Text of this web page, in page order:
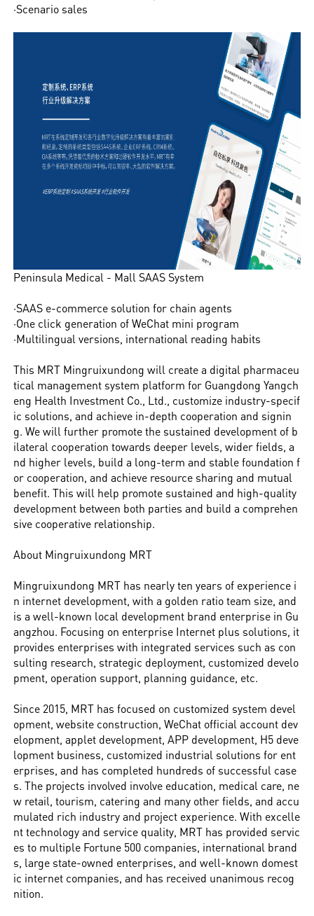
·Scenario sales
Peninsula Medical - Mall SAAS System
·SAAS e-commerce solution for chain agents
·One click generation of WeChat mini program
·Multilingual versions, international reading habits
This MRT Mingruixundong will create a digital pharmaceu
tical management system platform for Guangdong Yangch
eng Health Investment Co., Ltd., customize industry-specif
ic solutions, and achieve in-depth cooperation and signin
g. We will further promote the sustained development of b
ilateral cooperation towards deeper levels, wider fields, a
nd higher levels, build a long-term and stable foundation f
or cooperation, and achieve resource sharing and mutual
benefit. This will help promote sustained and high-quality
development between both parties and build a comprehen
sive cooperative relationship.
About Mingruixundong MRT
Mingruixundong MRT has nearly ten years of experience i
n internet development, with a golden ratio team size, and
is a well-known local development brand enterprise in Gu
angzhou. Focusing on enterprise Internet plus solutions, it
provides enterprises with integrated services such as con
sulting research, strategic deployment, customized develo
pment, operation support, planning guidance, etc.
Since 2015, MRT has focused on customized system devel
opment, website construction, WeChat official account dev
elopment, applet development, APP development, H5 deve
lopment business, customized industrial solutions for ent
erprises, and has completed hundreds of successful case
s. The projects involved involve education, medical care, ne
w retail, tourism, catering and many other fields, and accu
mulated rich industry and project experience. With excelle
nt technology and service quality, MRT has provided servic
es to multiple Fortune 500 companies, international brand
s, large state-owned enterprises, and well-known domest
ic internet companies, and has received unanimous recog
nition.